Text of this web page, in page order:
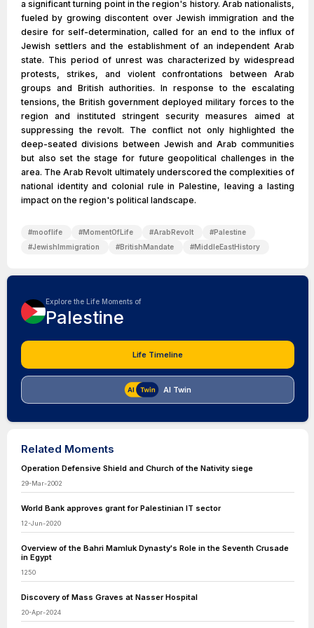
a significant turning point in the region's history. Arab nationalists,
fueled by growing discontent over Jewish immigration and the
desire for self-determination, called for an end to the influx of
Jewish settlers and the establishment of an independent Arab
state. This period of unrest was characterized by widespread
protests, strikes, and violent confrontations between Arab
groups and British authorities. In response to the escalating
tensions, the British government deployed military forces to the
region and instituted stringent security measures aimed at
suppressing the revolt. The conflict not only highlighted the
deep-seated divisions between Jewish and Arab communities
but also set the stage for future geopolitical challenges in the
area. The Arab Revolt ultimately underscored the complexities of
national identity and colonial rule in Palestine, leaving a lasting
impact on the region's political landscape.
#mooflife #MomentOfLife #ArabRevolt #Palestine
#JewishImmigration #BritishMandate #MiddleEastHistory
Explore the Life Moments of
Palestine
Life Timeline
AI Twin
Related Moments
Operation Defensive Shield and Church of the Nativity siege
29-Mar-2002
World Bank approves grant for Palestinian IT sector
12-Jun-2020
Overview of the Bahri Mamluk Dynasty's Role in the Seventh Crusade
in Egypt
1250
Discovery of Mass Graves at Nasser Hospital
20-Apr-2024